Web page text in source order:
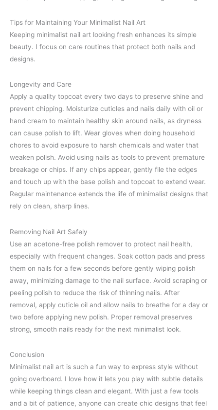
Tips for Maintaining Your Minimalist Nail Art
Keeping minimalist nail art looking fresh enhances its simple
beauty. I focus on care routines that protect both nails and
designs.
Longevity and Care
Apply a quality topcoat every two days to preserve shine and
prevent chipping. Moisturize cuticles and nails daily with oil or
hand cream to maintain healthy skin around nails, as dryness
can cause polish to lift. Wear gloves when doing household
chores to avoid exposure to harsh chemicals and water that
weaken polish. Avoid using nails as tools to prevent premature
breakage or chips. If any chips appear, gently file the edges
and touch up with the base polish and topcoat to extend wear.
Regular maintenance extends the life of minimalist designs that
rely on clean, sharp lines.
Removing Nail Art Safely
Use an acetone-free polish remover to protect nail health,
especially with frequent changes. Soak cotton pads and press
them on nails for a few seconds before gently wiping polish
away, minimizing damage to the nail surface. Avoid scraping or
peeling polish to reduce the risk of thinning nails. After
removal, apply cuticle oil and allow nails to breathe for a day or
two before applying new polish. Proper removal preserves
strong, smooth nails ready for the next minimalist look.
Conclusion
Minimalist nail art is such a fun way to express style without
going overboard. I love how it lets you play with subtle details
while keeping things clean and elegant. With just a few tools
and a bit of patience, anyone can create chic designs that feel